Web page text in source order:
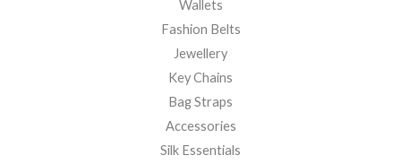
Wallets
Fashion Belts
Jewellery
Key Chains
Bag Straps
Accessories
Silk Essentials